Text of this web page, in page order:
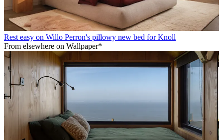
Rest easy on Willo Perron's pillowy new bed for Knoll
From elsewhere on Wallpaper*